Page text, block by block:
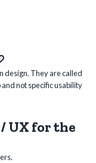
design. They are called
not specific usability
UX for the